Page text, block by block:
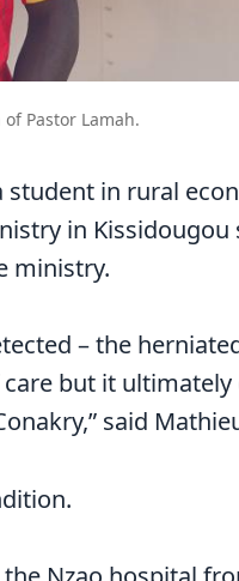
Pastor Lamah.
in rural
in Kissidougou
ministry.
– the
but it ultimately
said